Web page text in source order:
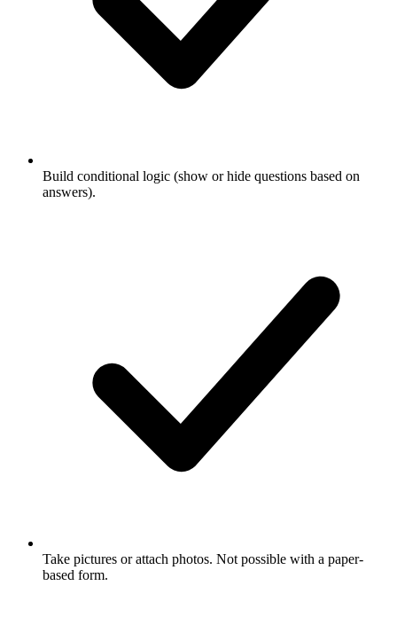
Build conditional logic (show or hide questions based on
answers).
Take pictures or attach photos. Not possible with a paper-
based form.